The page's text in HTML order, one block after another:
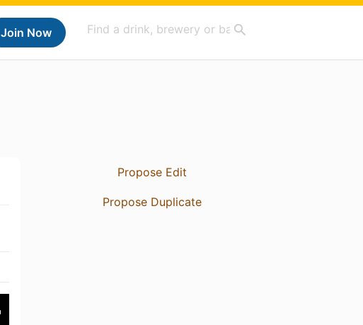
Join Now
Propose Edit
Propose Duplicate